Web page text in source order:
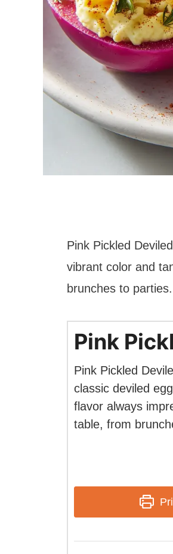
Pink Pickled
vibrant color and
brunches to parties.
Pink
Pink Pickled
classic deviled
flavor always
table, from